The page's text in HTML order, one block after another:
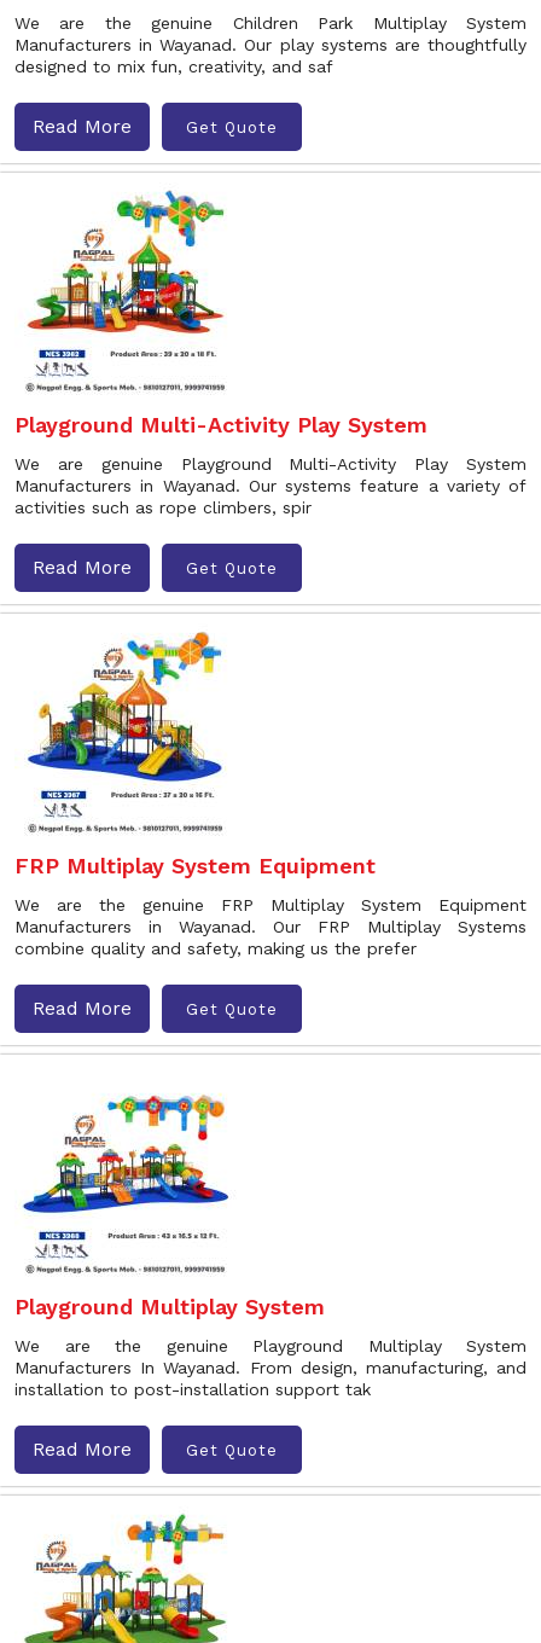
We are the genuine Children Park Multiplay System
Manufacturers in Wayanad. Our play systems are thoughtfully
designed to mix fun, creativity, and saf
Read More Get Quote
Playground Multi-Activity Play System
We are genuine Playground Multi-Activity Play System
Manufacturers in Wayanad. Our systems feature a variety of
activities such as rope climbers, spir
Read More Get Quote
FRP Multiplay System Equipment
We are the genuine FRP Multiplay System Equipment
Manufacturers in Wayanad. Our FRP Multiplay Systems
combine quality and safety, making us the prefer
Read More Get Quote
Playground Multiplay System
We are the genuine Playground Multiplay System
Manufacturers In Wayanad. From design, manufacturing, and
installation to post-installation support tak
Read More Get Quote